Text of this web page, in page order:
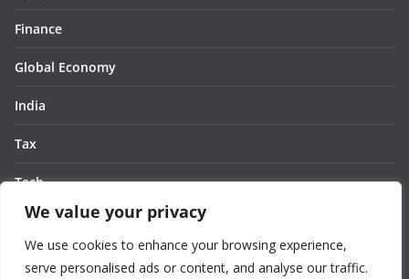
We value your privacy
We use cookies to enhance your browsing experience,
serve personalised ads or content, and analyse our traffic.
Finance
Global Economy
India
Tax
Tech
Thought